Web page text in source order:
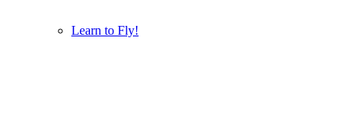
Learn to Fly!